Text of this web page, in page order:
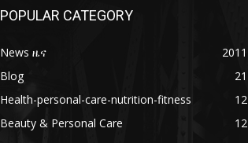
POPULAR CATEGORY
News ዜና
2011
Blog
21
Health-personal-care-nutrition-fitness
12
Beauty & Personal Care
12